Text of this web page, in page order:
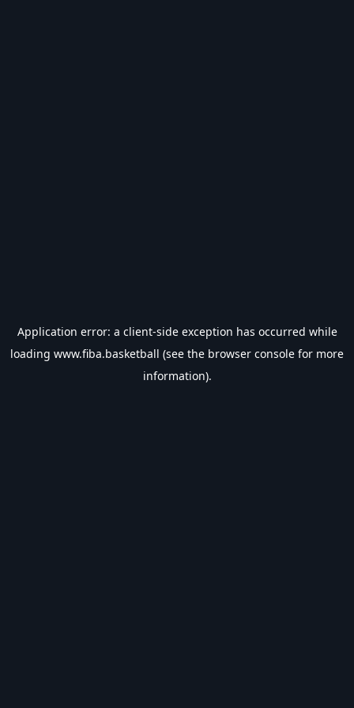
Application error: a client-side exception has occurred while
loading www.fiba.basketball (see the browser console for more
information).